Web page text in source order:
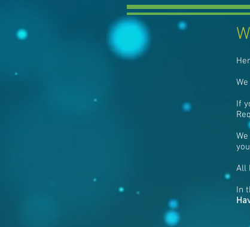
W
If
All
In